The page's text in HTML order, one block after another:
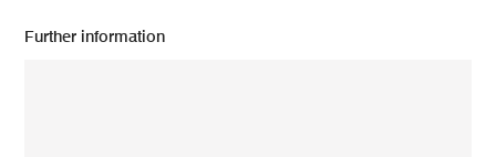
Further information